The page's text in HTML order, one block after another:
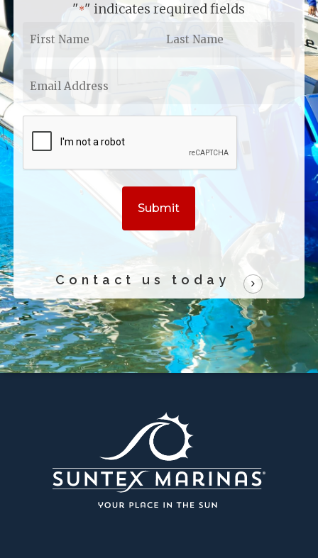
"*" indicates required fields
Name
Email
Address
*
Contact us today